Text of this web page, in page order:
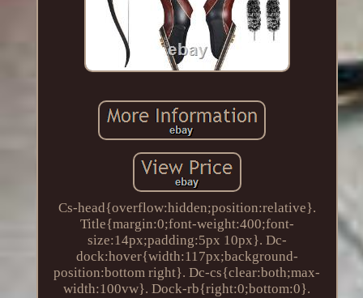
Cs-head{overflow:hidden;position:relative}.
Title{margin:0;font-weight:400;font-
size:14px;padding:5px 10px}. Dc-
dock:hover{width:117px;background-
position:bottom right}. Dc-cs{clear:both;max-
width:100vw}. Dock-rb{right:0;bottom:0}.